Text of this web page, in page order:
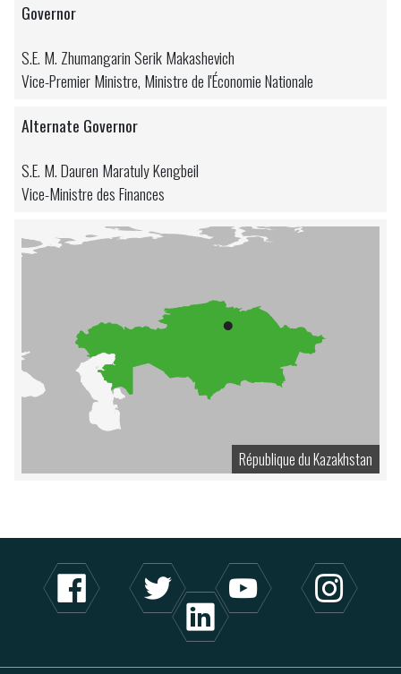
Governor
S.E. M. Zhumangarin Serik Makashevich
Vice-Premier Ministre, Ministre de l'Économie Nationale
Alternate Governor
S.E. M. Dauren Maratuly Kengbeil
Vice-Ministre des Finances
République du Kazakhstan